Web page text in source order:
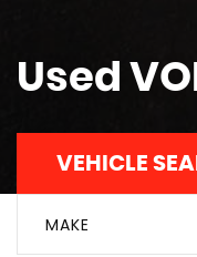
Used
VEHICLE
MAKE